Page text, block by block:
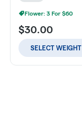
Flower: 3 For $60
$30.00
SELECT WEIGHT